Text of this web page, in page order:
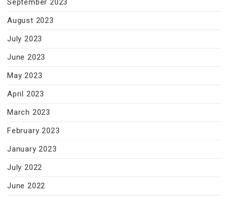
September 2023
August 2023
July 2023
June 2023
May 2023
April 2023
March 2023
February 2023
January 2023
July 2022
June 2022